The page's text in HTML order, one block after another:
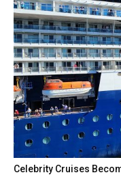
Celebrity Cruises